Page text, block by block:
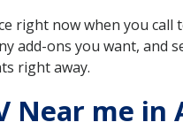
right now when you
add-ons you want,
right away.
Near me in